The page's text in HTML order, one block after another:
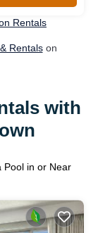
Rentals
Rentalson
with
Pool in or Near